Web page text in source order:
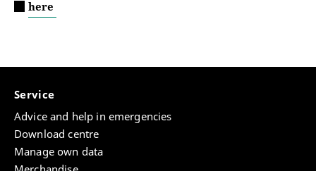
here
Service
Advice and help in emergencies
Download centre
Manage own data